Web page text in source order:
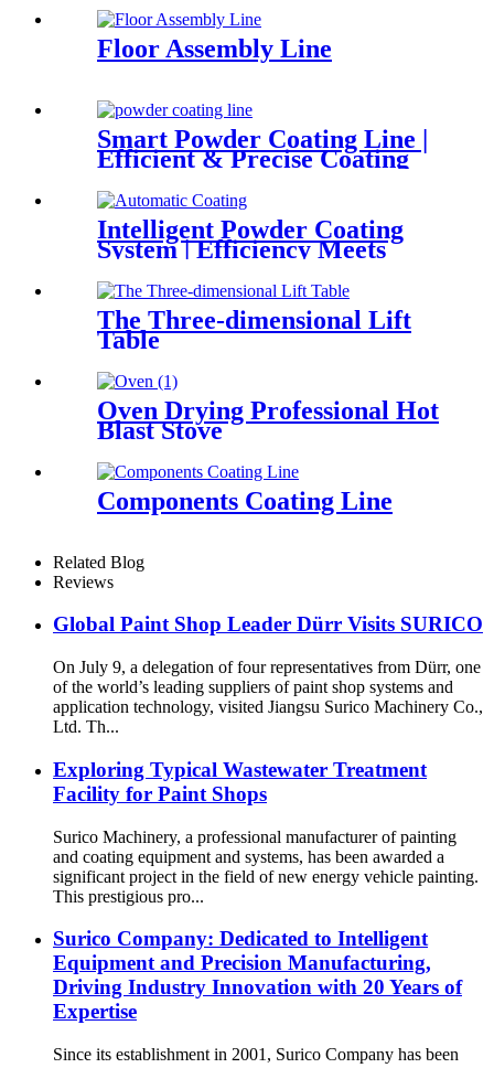
Floor Assembly Line
Smart Powder Coating Line |
Efficient & Precise Coating
Intelligent Powder Coating
System | Efficiency Meets
Precision
The Three-dimensional Lift
Table
Oven Drying Professional Hot
Blast Stove
Components Coating Line
Related Blog
Reviews
Global Paint Shop Leader Dürr Visits SURICO
On July 9, a delegation of four representatives from Dürr, one
of the world’s leading suppliers of paint shop systems and
application technology, visited Jiangsu Surico Machinery Co.,
Ltd. Th...
Exploring Typical Wastewater Treatment
Facility for Paint Shops
Surico Machinery, a professional manufacturer of painting
and coating equipment and systems, has been awarded a
significant project in the field of new energy vehicle painting.
This prestigious pro...
Surico Company: Dedicated to Intelligent
Equipment and Precision Manufacturing,
Driving Industry Innovation with 20 Years of
Expertise
Since its establishment in 2001, Surico Company has been